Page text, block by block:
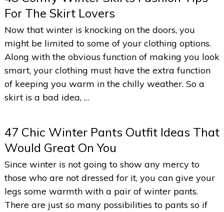
For The Skirt Lovers
Now that winter is knocking on the doors, you
might be limited to some of your clothing options.
Along with the obvious function of making you look
smart, your clothing must have the extra function
of keeping you warm in the chilly weather. So a
skirt is a bad idea, …
47 Chic Winter Pants Outfit Ideas That
Would Great On You
Since winter is not going to show any mercy to
those who are not dressed for it, you can give your
legs some warmth with a pair of winter pants.
There are just so many possibilities to pants so if